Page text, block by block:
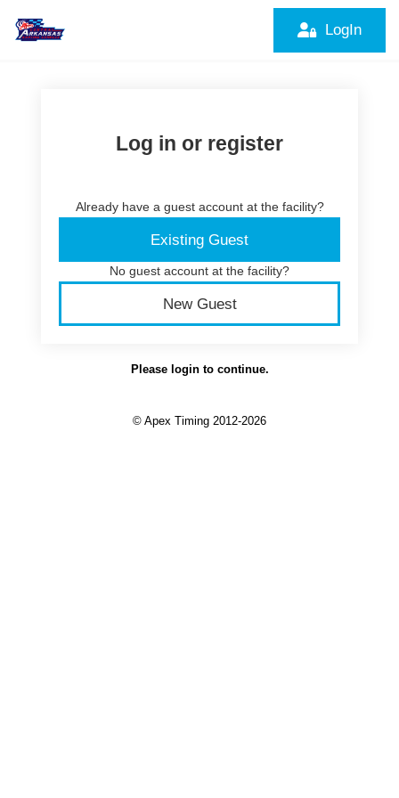
LogIn
Log in or register
Already have a guest account at the facility?
Existing Guest
No guest account at the facility?
New Guest
Please login to continue.
© Apex Timing 2012-2026